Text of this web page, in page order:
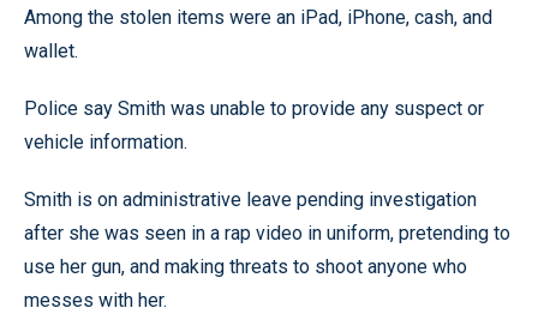
Among the stolen items were an iPad, iPhone, cash, and
wallet.
Police say Smith was unable to provide any suspect or
vehicle information.
Smith is on administrative leave pending investigation
after she was seen in a rap video in uniform, pretending to
use her gun, and making threats to shoot anyone who
messes with her.